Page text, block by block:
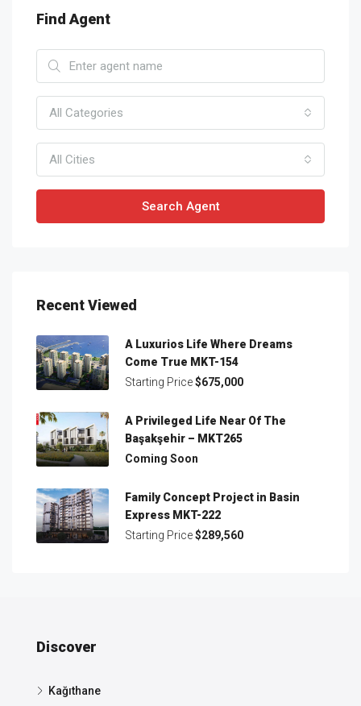
Find Agent
All Categories
All Cities
Search Agent
Recent Viewed
A Luxurios Life Where Dreams
Come True MKT-154
Starting Price$675,000
A Privileged Life Near Of The
Başakşehir – MKT265
Coming Soon
Family Concept Project in Basin
Express MKT-222
Starting Price$289,560
Discover
Kağıthane